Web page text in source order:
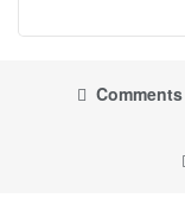
Comments